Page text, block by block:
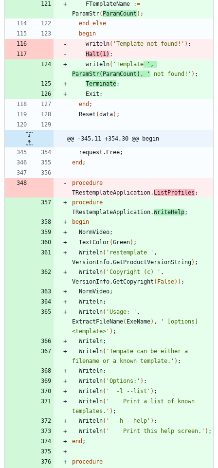
FTemplateName
:=
ParamStr( ParamCount ) ;
end
else
begin
writeln( 'Template not found!' ) ;
Halt ( 1) ;
writeln( 'Template ' ,
ParamStr( ParamCount ) , ' not found!' ) ;
Terminate;
Exit ;
end ;
Reset (data) ;
@@ -345,11 +354,30 @@ begin
request . Free;
end ;
procedure
TRestemplateApplication. ListProfiles ;
procedure
TRestemplateApplication.WriteHelp;
begin
NormVideo;
TextColor(Green) ;
Writeln( 'restemplate ' ,
VersionInfo.GetProductVersionString) ;
Writeln( 'Copyright (c) ' ,
VersionInfo.GetCopyright ( False) ) ;
NormVideo;
Writeln;
Writeln( 'Usage: ' ,
ExtractFileName( ExeName) ,
' [options]
<template>' ) ;
Writeln;
Writeln( 'Tempate can be either a
filename or a known template.' ) ;
Writeln;
Writeln( 'Options:' ) ;
Writeln( '  -l --list' ) ;
Writeln( '    Print a list of known
templates.' ) ;
Writeln( '  -h --help' ) ;
Writeln( '    Print this help screen.' ) ;
end ;
procedure